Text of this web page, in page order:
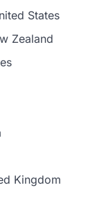
States
Zealand
Kingdom